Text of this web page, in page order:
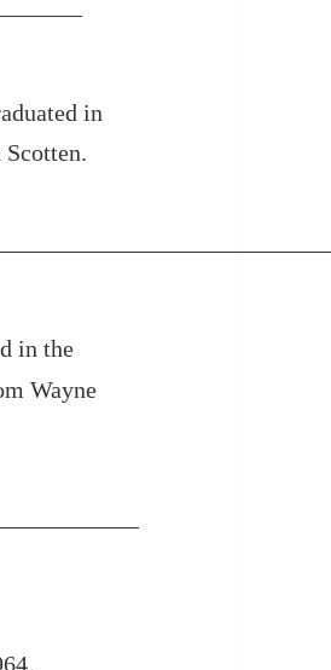
in
in the
Wayne